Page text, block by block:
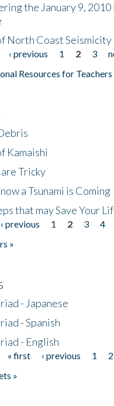
the January 9, 2010
North Coast Seismicity
‹ previous 1 2 3
Resources for Teachers
Kamaishi
are Tricky
a Tsunami is Coming
that may Save Your
‹ previous 1 2 3 4
»
- Japanese
- Spanish
- English
« first ‹ previous 1 2
»